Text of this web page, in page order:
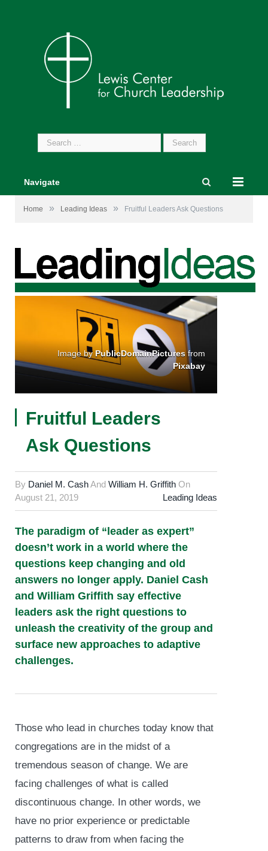
Search
for:
Navigate
Home » Leading Ideas » Fruitful Leaders Ask Questions
Image byPublicDomainPicturesfrom
Pixabay
Fruitful Leaders
Ask Questions
By Daniel M. CashAnd William H. Griffith On
August 21, 2019
Leading Ideas
The paradigm of “leader as expert”
doesn’t work in a world where the
questions keep changing and old
answers no longer apply. Daniel Cash
and William Griffith say effective
leaders ask the right questions to
unleash the creativity of the group and
surface new approaches to adaptive
challenges.
Those who lead in churches today know that
congregations are in the midst of a
tremendous season of change. We are
facing challenges of what is called
discontinuous change. In other words, we
have no prior experience or predictable
patterns to draw from when facing the